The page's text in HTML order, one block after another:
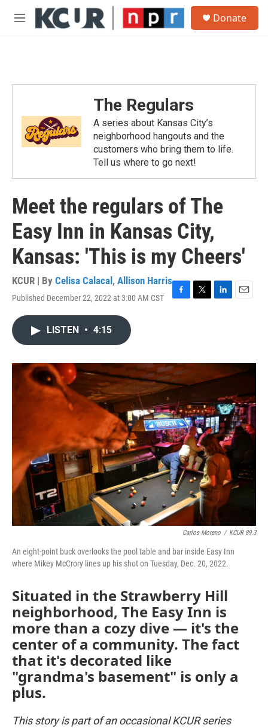
Skip to main content
M
Donate
The Regulars
A series about Kansas City’s
neighborhood hangouts and the
customers who bring them to life.
Tell us where to go next!
Meet the regulars of The
Easy Inn in Kansas City,
Kansas: 'This is my Cheers'
KCUR | By Celisa Calacal , Allison Harris
Published December 22, 2022 at 3:00 AM CST
F
o
k
T
r
L
I
n
E
LISTEN • 4:15
Carlos Moreno / KCUR 89.3
An eight-point buck overlooks the pool table and bar inside Easy Inn
where Mikey McCrory lines up his shot on Tuesday, Dec. 20, 2022.
Situated in the Strawberry Hill
neighborhood, The Easy Inn is
more than a cozy dive — it's the
center of a community. The fact
that it's decorated like
"grandma's basement" is only a
plus.
This story is part of an occasional KCUR series